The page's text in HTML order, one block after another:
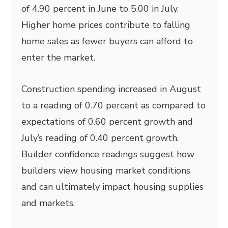
of 4.90 percent in June to 5.00 in July.
Higher home prices contribute to falling
home sales as fewer buyers can afford to
enter the market.
Construction spending increased in August
to a reading of 0.70 percent as compared to
expectations of 0.60 percent growth and
July’s reading of 0.40 percent growth.
Builder confidence readings suggest how
builders view housing market conditions
and can ultimately impact housing supplies
and markets.